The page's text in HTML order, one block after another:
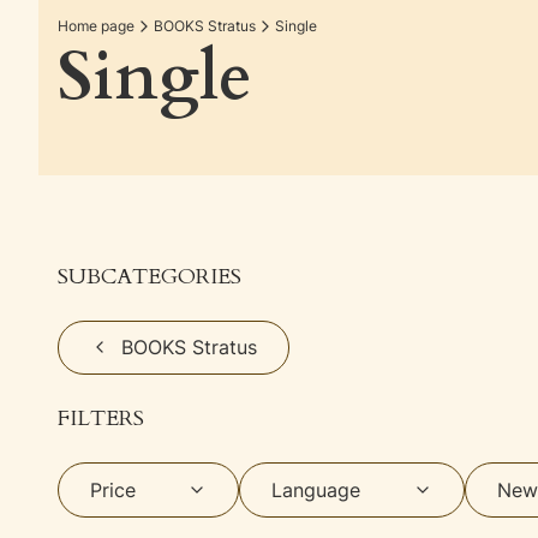
Home page BOOKS Stratus Single
Single
SUBCATEGORIES
BOOKS Stratus
FILTERS
Price Language New